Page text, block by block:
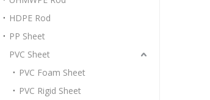
HDPE Rod
PP Sheet
PVC Sheet
PVC Foam Sheet
PVC Rigid Sheet